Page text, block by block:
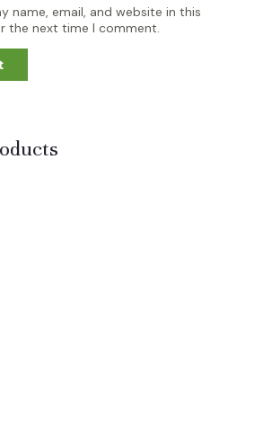
name, email, and website in this
the next time I comment.